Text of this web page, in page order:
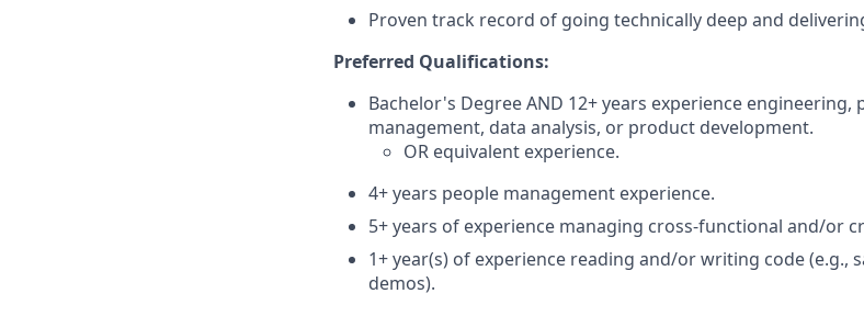
Proven track record of going technically deep and
Preferred Qualifications:
Bachelor's Degree AND 12+ years experience
management, data analysis, or product development.
OR equivalent experience.
4+ years people management experience.
5+ years of experience managing cross-functional and/or
1+ year(s) of experience reading and/or writing code
demos).